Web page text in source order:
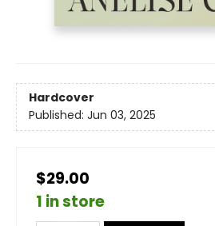
Hardcover
Published: Jun 03, 2025
$29.00
1 in store